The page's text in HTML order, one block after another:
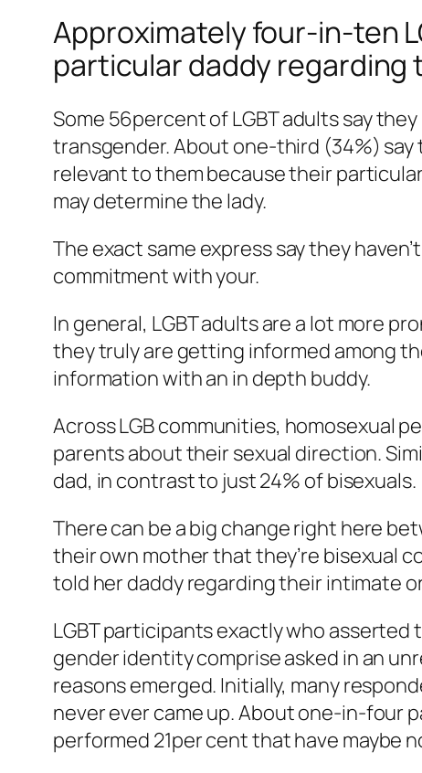
Approximately four-in-ten
particular daddy
Some 56percent of LGBT adults say
transgender. About one-third (34%) say
relevant to them because their
may determine the lady.
The exact same express say they
commitment with your.
In general, LGBT adults are a lot more
they truly are getting informed among
information with an in depth buddy.
Across LGB communities, homosexual
parents about their sexual direction.
dad, in contrast to just 24% of bisexuals.
There can be a big change right here
their own mother that they’re bisexual
told her daddy regarding their intimate
LGBT participants exactly who
gender identity comprise asked in an
reasons emerged. Initially, many
never ever came up. About one-in-four
performed 21per cent that have maybe